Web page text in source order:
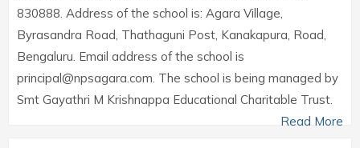
830888. Address of the school is: Agara Village,
Byrasandra Road, Thathaguni Post, Kanakapura, Road,
Bengaluru. Email address of the school is
principal@npsagara.com. The school is being managed by
Smt Gayathri M Krishnappa Educational Charitable Trust.
Read More